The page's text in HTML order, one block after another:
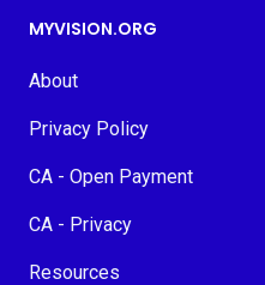
MYVISION.ORG
About
Privacy Policy
CA - Open Payment
CA - Privacy
Resources